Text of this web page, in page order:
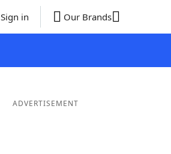
Sign in Our Brands
ADVERTISEMENT